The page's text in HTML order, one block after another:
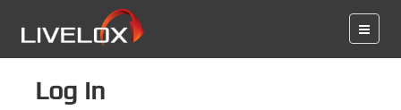
Log in